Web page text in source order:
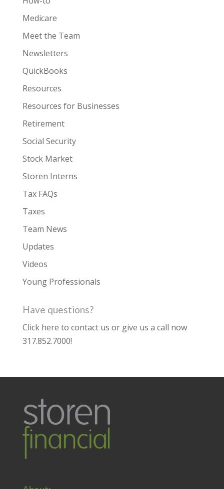
Medicare
Meet the Team
Newsletters
QuickBooks
Resources
Resources for Businesses
Retirement
Social Security
Stock Market
Storen Interns
Tax FAQs
Taxes
Team News
Updates
Videos
Young Professionals
Have questions?
Click here to contact us or give us a call now
317.852.7000!